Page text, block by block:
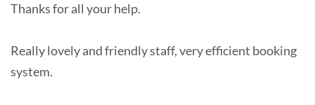
Thanks for all your help.
Really lovely and friendly staff, very efficient booking
system.